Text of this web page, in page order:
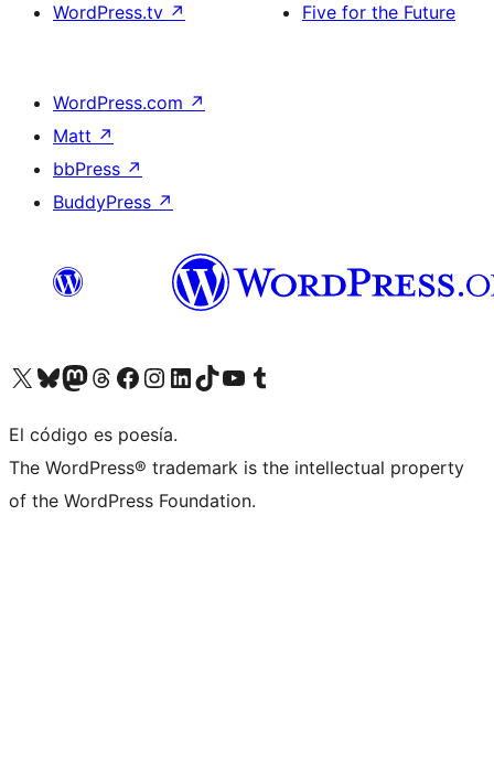
WordPress.tv ↗
Five for the Future
WordPress.com ↗
Matt ↗
bbPress ↗
BuddyPress ↗
Visit our X (formerly Twitter) account
Visit our Bluesky account
Visit our Mastodon account
Visit our Threads account
Visit our Facebook page
Visit our Instagram account
Visit our LinkedIn account
Visit our TikTok account
Visit our YouTube channel
Visit our Tumblr account
El código es poesía.
The WordPress® trademark is the intellectual property
of the WordPress Foundation.